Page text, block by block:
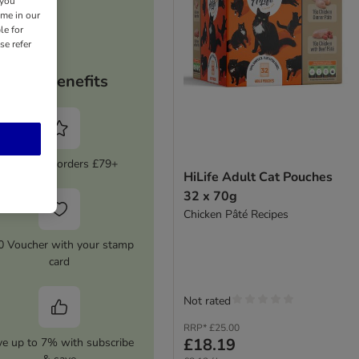
Your benefits
5% Off on orders £79+
Voucher with your stamp
card
up to 7% with subscribe
HiLife Adult Cat Pouches
32 x 70g
Chicken Pâté Recipes
RRP* £25.00
£18.19
Not rated
in our
for
refer